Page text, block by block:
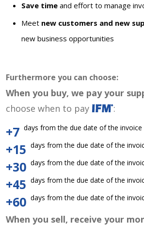
Save time and effort to manage
Meet new customers and new
new business opportunities
Furthermore you can choose:
When you buy, we pay your
choose when to pay
:
+7 days from the due date of the invoice
+15 days from the due date of the
+30 days from the due date of the
+45 days from the due date of the
+60 days from the due date of the
When you sell, receive your